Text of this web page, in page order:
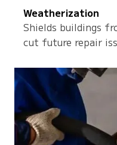
Weatherization
Shields buildings
cut future repair